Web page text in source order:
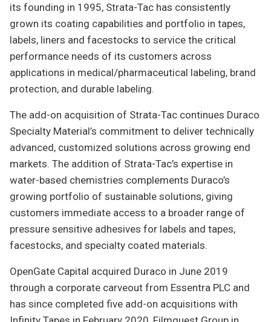
its founding in 1995, Strata-Tac has consistently
grown its coating capabilities and portfolio in tapes,
labels, liners and facestocks to service the critical
performance needs of its customers across
applications in medical/pharmaceutical labeling, brand
protection, and durable labeling.
The add-on acquisition of Strata-Tac continues Duraco
Specialty Material’s commitment to deliver technically
advanced, customized solutions across growing end
markets. The addition of Strata-Tac’s expertise in
water-based chemistries complements Duraco’s
growing portfolio of sustainable solutions, giving
customers immediate access to a broader range of
pressure sensitive adhesives for labels and tapes,
facestocks, and specialty coated materials.
OpenGate Capital acquired Duraco in June 2019
through a corporate carveout from Essentra PLC and
has since completed five add-on acquisitions with